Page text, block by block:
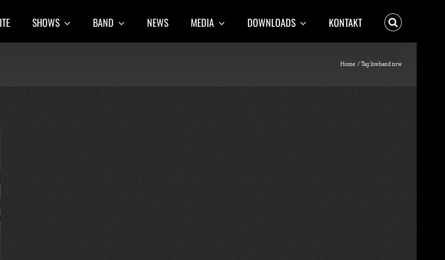
SHOWS BAND NEWS MEDIA DOWNLOADS KONTAKT
Home Tag:liveband nrw